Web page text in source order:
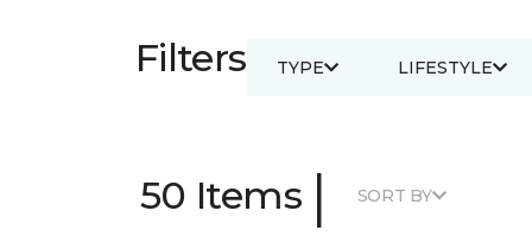
Filters TYPE LIFESTYLE
50 Items | SORT BY